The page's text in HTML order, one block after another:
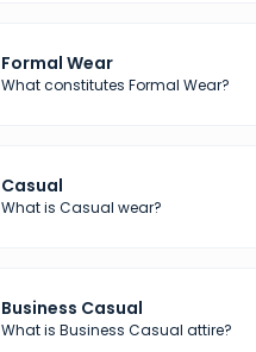
Formal Wear
What constitutes Formal Wear?
Casual
What is Casual wear?
Business Casual
What is Business Casual attire?